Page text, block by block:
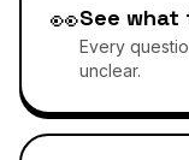
👀See
Every
unclear.